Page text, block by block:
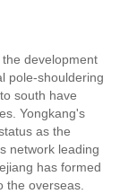
development
pole-shouldering
south have
Yongkang's
as the
network leading
has formed
the overseas.